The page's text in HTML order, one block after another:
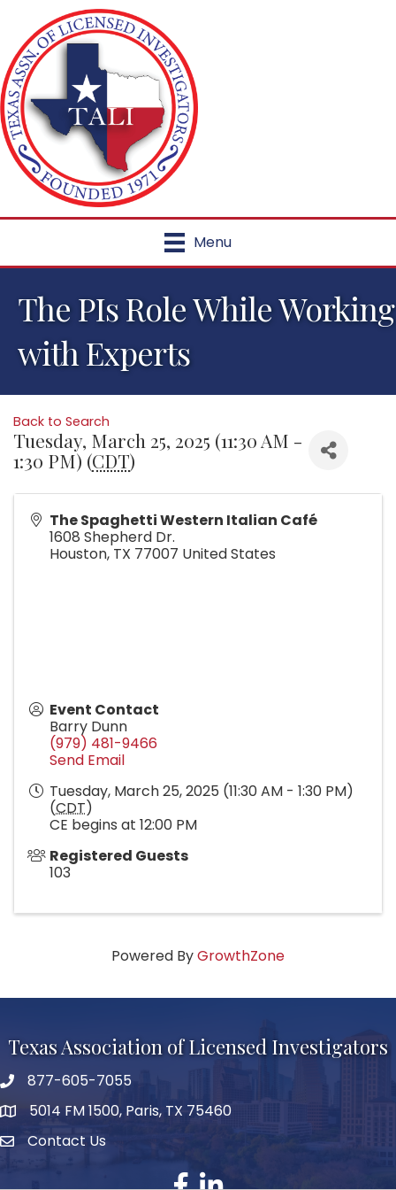
Menu
The PIs Role While Working
with Experts
Back to Search
Tuesday, March 25, 2025 (11:30 AM -
1:30 PM) (CDT)
The Spaghetti Western Italian Café
1608 Shepherd Dr.
Houston, TX 77007 United States
Event Contact
Barry Dunn
(979) 481-9466
Send Email
Tuesday, March 25, 2025 (11:30 AM - 1:30 PM)
(CDT)
CE begins at 12:00 PM
Registered Guests
103
Powered ByGrowthZone
Texas Association of Licensed Investigators
phone number
877-605-7055
map and address
5014 FM 1500, Paris, TX 75460
Contact Us
Contact Us
facebook
linked in